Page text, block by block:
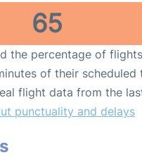
65
the percentage of
of their scheduled
flight data from the
punctuality and delays